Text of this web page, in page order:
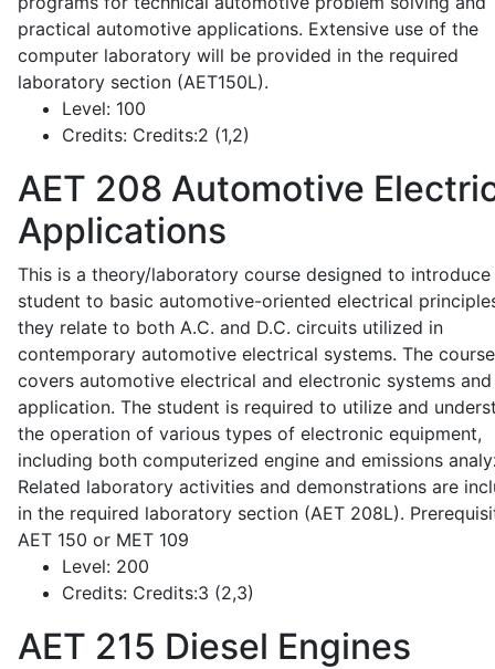
practical automotive applications. Extensive use of the
computer laboratory will be provided in the required
laboratory section (AET150L).
Level: 100
Credits: Credits:2 (1,2)
AET 208 Automotive
Applications
This is a theory/laboratory course designed to introduce
student to basic automotive-oriented electrical
they relate to both A.C. and D.C. circuits utilized in
contemporary automotive electrical systems. The
covers automotive electrical and electronic systems
application. The student is required to utilize and
the operation of various types of electronic equipment,
including both computerized engine and emissions
Related laboratory activities and demonstrations are
in the required laboratory section (AET 208L).
AET 150 or MET 109
Level: 200
Credits: Credits:3 (2,3)
AET 215 Diesel Engines